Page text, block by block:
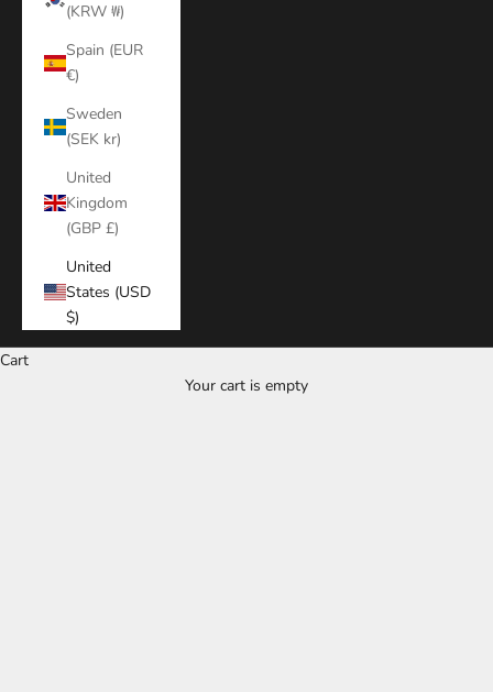
(KRW ₩)
Spain (EUR
€)
Sweden
(SEK kr)
United
Kingdom
(GBP £)
United
States (USD
$)
Cart
Your cart is empty